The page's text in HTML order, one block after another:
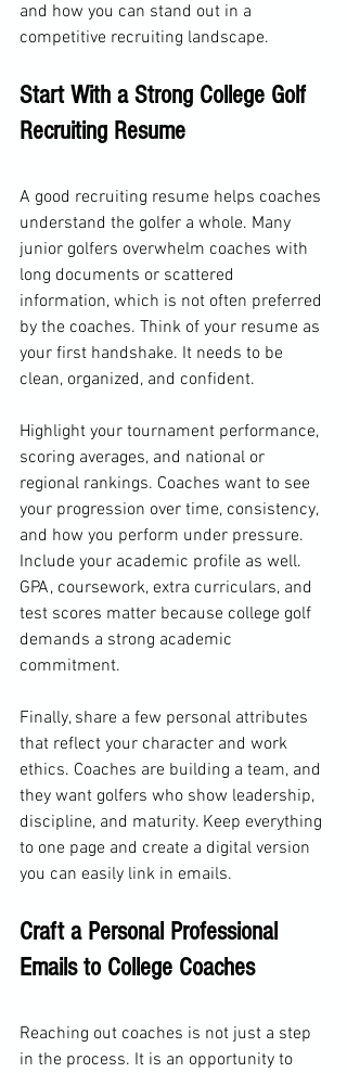
and how you can stand out in a
competitive recruiting landscape.
Start With a Strong College Golf
Recruiting Resume
A good recruiting resume helps coaches
understand the golfer a whole. Many
junior golfers overwhelm coaches with
long documents or scattered
information, which is not often preferred
by the coaches. Think of your resume as
your first handshake. It needs to be
clean, organized, and confident.
Highlight your tournament performance,
scoring averages, and national or
regional rankings. Coaches want to see
your progression over time, consistency,
and how you perform under pressure.
Include your academic profile as well.
GPA, coursework, extra curriculars, and
test scores matter because college golf
demands a strong academic
commitment.
Finally, share a few personal attributes
that reflect your character and work
ethics. Coaches are building a team, and
they want golfers who show leadership,
discipline, and maturity. Keep everything
to one page and create a digital version
you can easily link in emails.
Craft a Personal Professional
Emails to College Coaches
Reaching out coaches is not just a step
in the process. It is an opportunity to